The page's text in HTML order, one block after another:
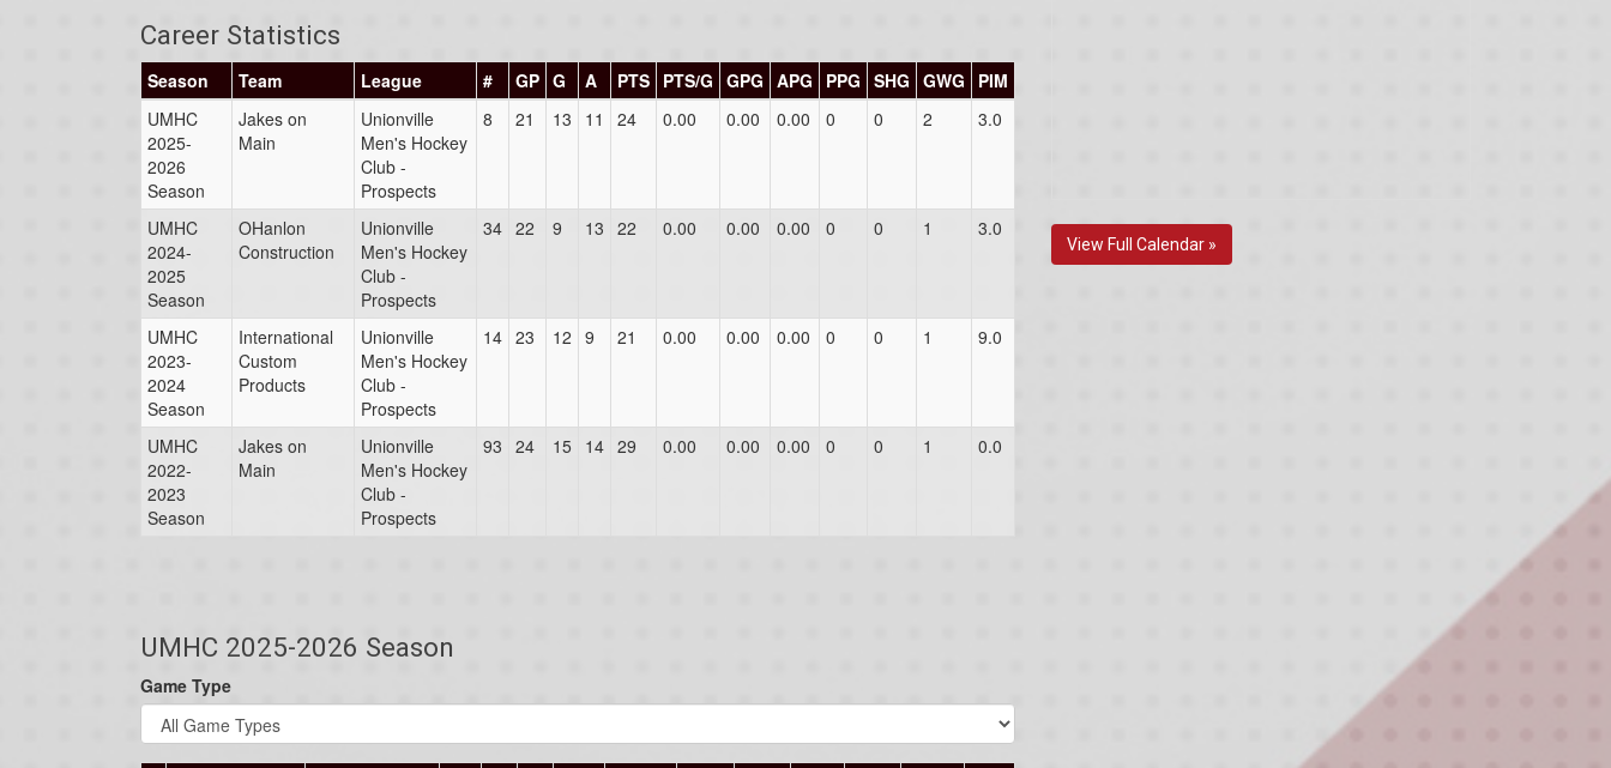
Career Statistics
Season Team League # GP G A PTS PTS/G GPG APG PPG SHG GWG
PIM
UMHC
2025-
2026
Season
Jakes on
Main
Unionville
Men's Hockey
Club -
Prospects
8 21 13 11 24 0.00 0.00 0.00 0 0 2 3.0
UMHC
2024-
2025
Season
OHanlon
Construction
Unionville
Men's Hockey
Club -
Prospects
34 22 9 13 22 0.00 0.00 0.00 0 0 1 3.0
UMHC
2023-
2024
Season
International
Custom
Products
Unionville
Men's Hockey
Club -
Prospects
14 23 12 9 21 0.00 0.00 0.00 0 0 1 9.0
UMHC
2022-
2023
Season
Jakes on
Main
Unionville
Men's Hockey
Club -
Prospects
93 24 15 14 29 0.00 0.00 0.00 0 0 1 0.0
UMHC 2025-2026 Season
Game Type
View Full Calendar »